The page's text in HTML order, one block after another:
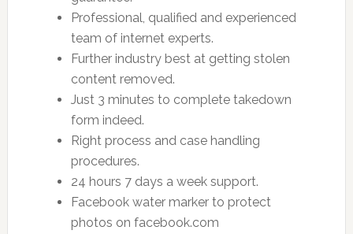
Professional, qualified and experienced
team of internet experts.
Further industry best at getting stolen
content removed.
Just 3 minutes to complete takedown
form indeed.
Right process and case handling
procedures.
24 hours 7 days a week support.
Facebook water marker to protect
photos on facebook.com